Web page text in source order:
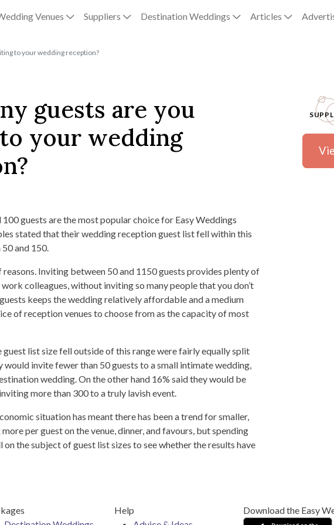
Venues Suppliers Destination Weddings Articles
to your wedding reception?
guests are you
your wedding
guests are the most popular choice for Easy Weddings
stated that their wedding reception guest list fell within this
and 150.
Inviting between 50 and 1150 guests provides plenty of
colleagues, without inviting so many people that you don’t
keeps the wedding relatively affordable and a medium
of reception venues to choose from as the capacity of most
list size fell outside of this range were fairly equally split
invite fewer than 50 guests to a small intimate wedding,
wedding. On the other hand 16% said they would be
more than 300 to a truly lavish event.
situation has meant there has been a trend for smaller,
per guest on the venue, dinner, and favours, but spending
the subject of guest list sizes to see whether the results have
Help
Download the Easy